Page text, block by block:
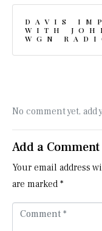
DAVIS
WITH
WGN
No comment yet, add
Add a Comment
Your email address
are marked *